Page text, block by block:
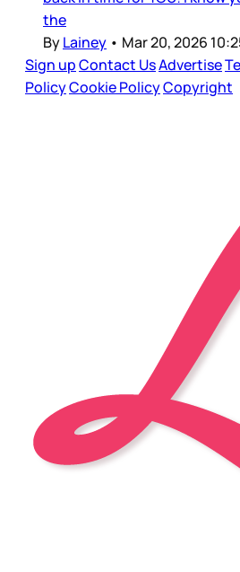
the
ByLainey • Mar 20, 2026
Sign upContact UsAdvertise
PolicyCookie PolicyCopyright